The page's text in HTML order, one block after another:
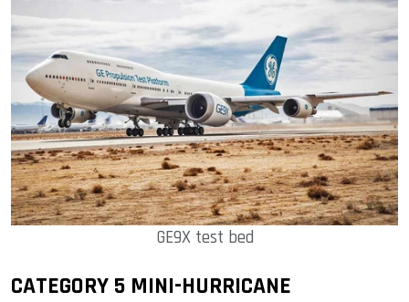
GE9X test bed
CATEGORY 5 MINI-HURRICANE